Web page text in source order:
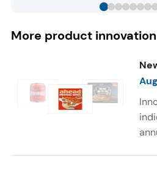
More product innovation